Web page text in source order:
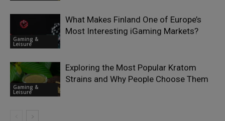
Gaming &
Leisure
What Makes Finland One of Europe’s
Most Interesting iGaming Markets?
Gaming &
Leisure
Exploring the Most Popular Kratom
Strains and Why People Choose Them